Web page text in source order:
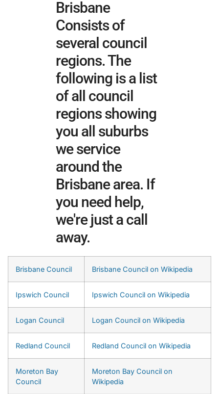
Brisbane
Consists of
several council
regions. The
following is a list
of all council
regions showing
you all suburbs
we service
around the
Brisbane area. If
you need help,
we're just a call
away.
Brisbane Council Brisbane Council on Wikipedia
Ipswich Council Ipswich Council on Wikipedia
Logan Council Logan Council on Wikipedia
Redland Council Redland Council on Wikipedia
Moreton Bay
Council
Moreton Bay Council on
Wikipedia